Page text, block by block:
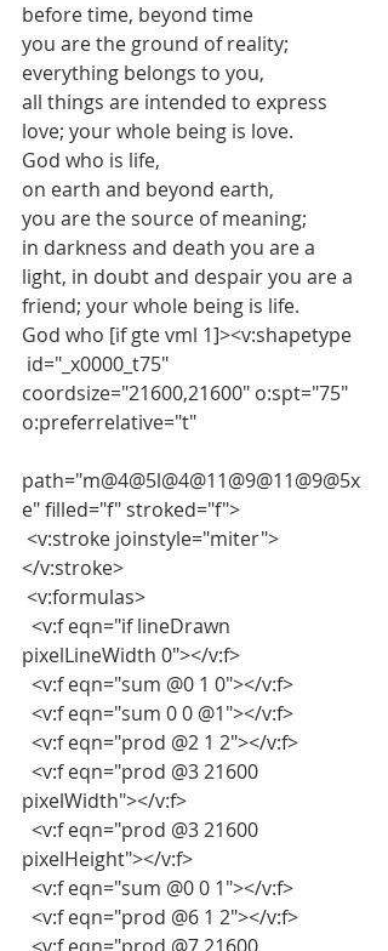
before time, beyond time
you are the ground of reality;
everything belongs to you,
all things are intended to express
love; your whole being is love.
God who is life,
on earth and beyond earth,
you are the source of meaning;
in darkness and death you are a
light, in doubt and despair you are a
friend; your whole being is life.
God who [if gte vml 1]><v:shapetype
coordsize="21600,21600" o:spt="75"
o:preferrelative="t"
path="m@4@5l@4@11@9@11@9@5x
e" filled="f" stroked="f">
</v:stroke>
<v:formulas>
pixelLineWidth 0"></v:f>
  <v:f eqn="sum @0 1 0"></v:f>
  <v:f eqn="sum 0 0 @1"></v:f>
  <v:f eqn="prod @2 1 2"></v:f>
pixelWidth"></v:f>
pixelHeight"></v:f>
  <v:f eqn="sum @0 0 1"></v:f>
  <v:f eqn="prod @6 1 2"></v:f>